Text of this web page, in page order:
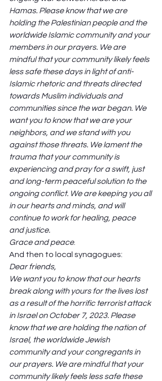
Hamas. Please know that we are
holding the Palestinian people and the
worldwide Islamic community and your
members in our prayers. We are
mindful that your community likely feels
less safe these days in light of anti-
Islamic rhetoric and threats directed
towards Muslim individuals and
communities since the war began. We
want you to know that we are your
neighbors, and we stand with you
against those threats. We lament the
trauma that your community is
experiencing and pray for a swift, just
and long-term peaceful solution to the
ongoing conflict. We are keeping you all
in our hearts and minds, and will
continue to work for healing, peace
and justice.
Grace and peace.
And then to local synagogues:
Dear friends,
We want you to know that our hearts
break along with yours for the lives lost
as a result of the horrific terrorist attack
in Israel on October 7, 2023. Please
know that we are holding the nation of
Israel, the worldwide Jewish
community and your congregants in
our prayers. We are mindful that your
community likely feels less safe these